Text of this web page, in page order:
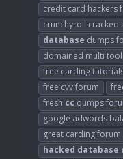
credit card hackers
crunchyroll cracked
database dumps
domained multi tool
free carding
free cvv forum
fresh cc dumps
google adwords
great carding forum
hacked database